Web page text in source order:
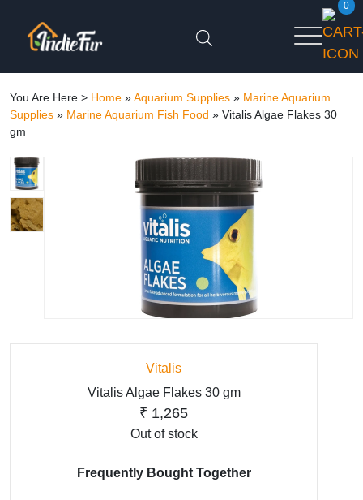
0
You Are Here > Home »Aquarium Supplies » Marine Aquarium
Supplies » Marine Aquarium Fish Food » Vitalis Algae Flakes 30
gm
Vitalis
Vitalis Algae Flakes 30 gm
₹ 1,265
Out of stock
Frequently Bought Together